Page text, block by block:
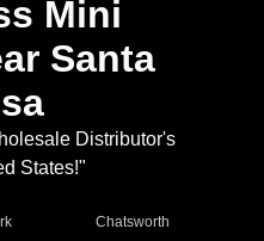
Mini
Santa
Distributor's
States!"
Chatsworth